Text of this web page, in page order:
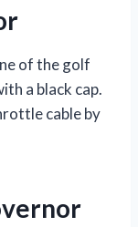
of the golf
a black cap.
cable by